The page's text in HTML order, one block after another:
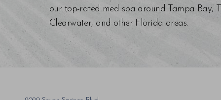
our top-rated med spa around Tampa Bay,
Clearwater, and other Florida areas.
Saturation